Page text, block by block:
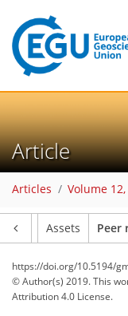
Article
Articles Volume
Assets Peer
https://doi.org/10.5194/
© Author(s) 2019. This
Attribution 4.0 License.